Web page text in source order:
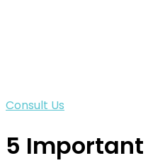
Consult Us
5